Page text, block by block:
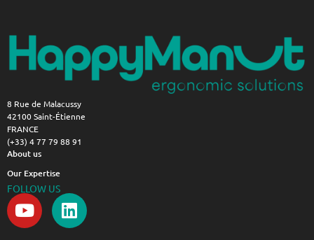
8 Rue de Malacussy
42100 Saint-Étienne
FRANCE
(+33) 4 77 79 88 91
About us
Our Expertise
FOLLOW US